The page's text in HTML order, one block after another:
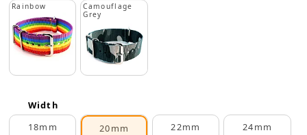
Rainbow
Camouflage
Grey
Width
18mm
20mm 22mm 24mm